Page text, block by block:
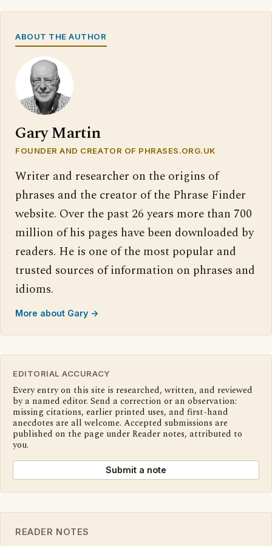
ABOUT THE AUTHOR
Gary Martin
FOUNDER AND CREATOR OF PHRASES.ORG.UK
Writer and researcher on the origins of
phrases and the creator of the Phrase Finder
website. Over the past 26 years more than 700
million of his pages have been downloaded by
readers. He is one of the most popular and
trusted sources of information on phrases and
idioms.
More about Gary →
EDITORIAL ACCURACY
Every entry on this site is researched, written, and reviewed
by a named editor. Send a correction or an observation:
missing citations, earlier printed uses, and first-hand
anecdotes are all welcome. Accepted submissions are
published on the page under Reader notes, attributed to
you.
Submit a note
READER NOTES